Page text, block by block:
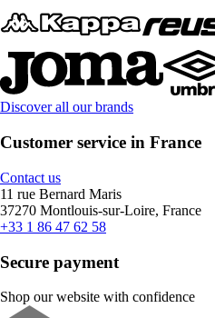
Discover all our brands
Customer service in France
Contact us
11 rue Bernard Maris
37270 Montlouis-sur-Loire, France
+33 1 86 47 62 58
Secure payment
Shop our website with confidence